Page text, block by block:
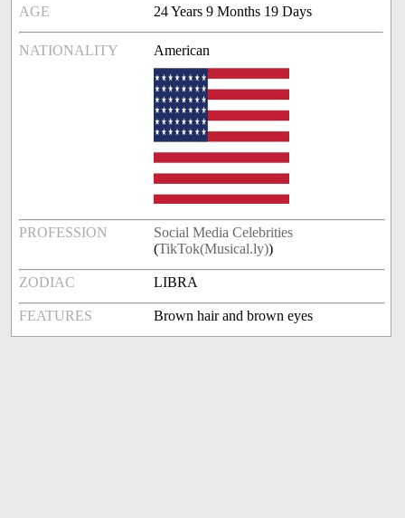
AGE 24 Years 9 Months 19 Days
NATIONALITY American
PROFESSION
Social Media Celebrities
(TikTok(Musical.ly))
ZODIAC LIBRA
FEATURES Brown hair and brown eyes